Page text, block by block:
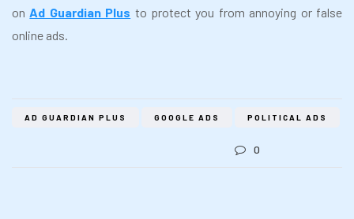
onAd Guardian Plus to protect you from annoying or false
online ads.
AD GUARDIAN PLUS GOOGLE ADS POLITICAL ADS
0